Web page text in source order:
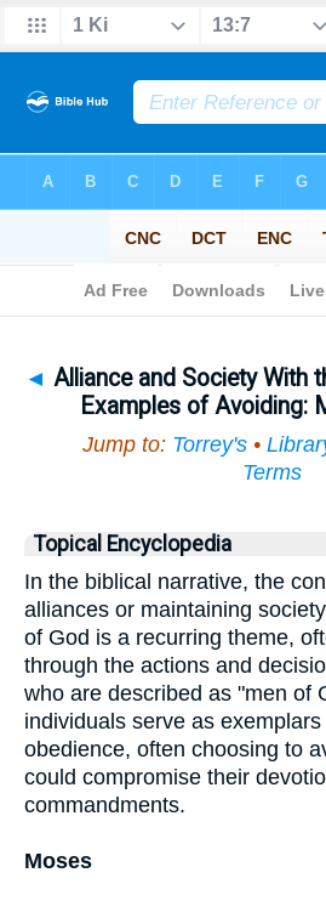
◄ Alliance and Society With
Examples of Avoiding:
Jump to: Torrey's•
Terms
Topical Encyclopedia
In the biblical narrative, the
alliances or maintaining
of God is a recurring theme,
through the actions and
who are described as "men of
individuals serve as
obedience, often choosing to
could compromise their
commandments.
Moses